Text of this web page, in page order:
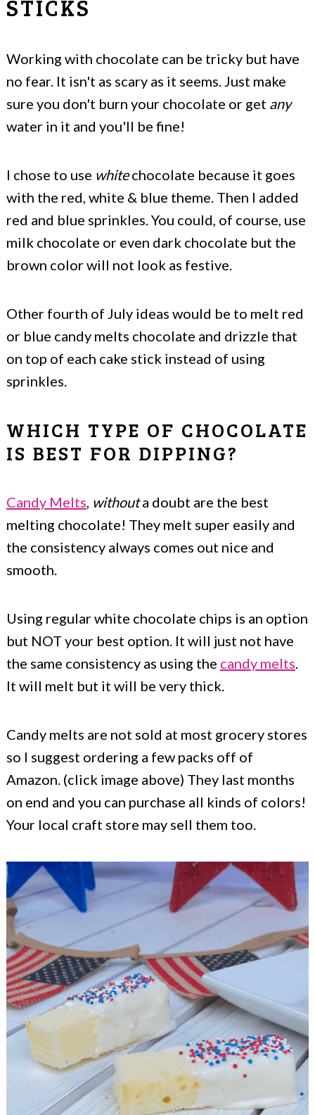
STICKS
Working with chocolate can be tricky but have
no fear. It isn't as scary as it seems. Just make
sure you don't burn your chocolate or get any
water in it and you'll be fine!
I chose to use whitechocolate because it goes
with the red, white & blue theme. Then I added
red and blue sprinkles. You could, of course, use
milk chocolate or even dark chocolate but the
brown color will not look as festive.
Other fourth of July ideas would be to melt red
or blue candy melts chocolate and drizzle that
on top of each cake stick instead of using
sprinkles.
WHICH TYPE OF CHOCOLATE
IS BEST FOR DIPPING?
Candy Melts, withouta doubt are the best
melting chocolate! They melt super easily and
the consistency always comes out nice and
smooth.
Using regular white chocolate chips is an option
but NOT your best option. It will just not have
the same consistency as using the candy melts.
It will melt but it will be very thick.
Candy melts are not sold at most grocery stores
so I suggest ordering a few packs off of
Amazon. (click image above) They last months
on end and you can purchase all kinds of colors!
Your local craft store may sell them too.